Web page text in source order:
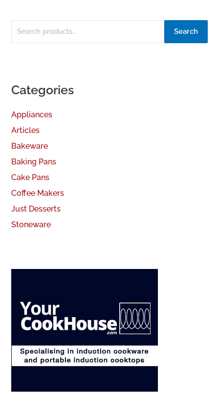
Search
Categories
Appliances
Articles
Bakeware
Baking Pans
Cake Pans
Coffee Makers
Just Desserts
Stoneware